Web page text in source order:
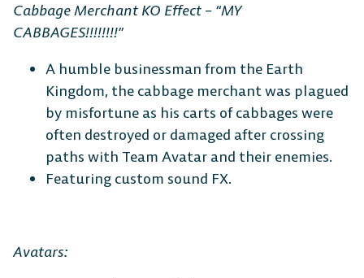
Cabbage Merchant KO Effect – “MY
CABBAGES!!!!!!!!”
A humble businessman from the Earth
Kingdom, the cabbage merchant was plagued
by misfortune as his carts of cabbages were
often destroyed or damaged after crossing
paths with Team Avatar and their enemies.
Featuring custom sound FX.
Avatars: